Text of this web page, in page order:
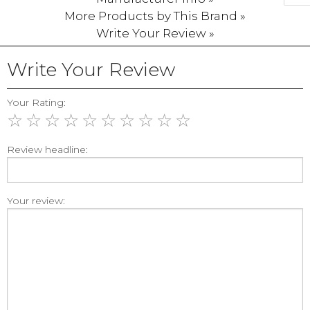
More Products by This Brand »
Write Your Review »
Write Your Review
Your Rating:
☆ ☆ ☆ ☆ ☆ ☆ ☆ ☆ ☆ ☆
Review headline:
Your review: